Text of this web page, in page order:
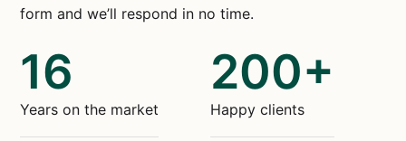
form and we’ll respond in no time.
16
Years on the market
200+
Happy clients